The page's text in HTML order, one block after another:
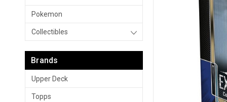
Pokemon
Collectibles
Brands
Upper Deck
Topps